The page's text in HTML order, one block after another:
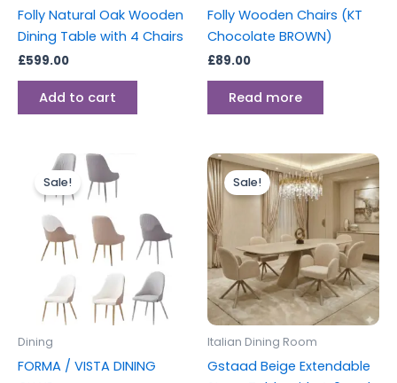
Folly Natural Oak Wooden
Dining Table with 4 Chairs
£599.00
Add to cart
Folly Wooden Chairs (KT
Chocolate BROWN)
£89.00
Read more
Sale!
Dining
FORMA / VISTA DINING
Original
price
was:
£169.00.
price
product
multiple
variants.
The
options
may
Sale!
Italian Dining Room
Gstaad Beige Extendable
Price
range:
£589.00
through
£1,289.00
This
has
multiple
The
options
may
on